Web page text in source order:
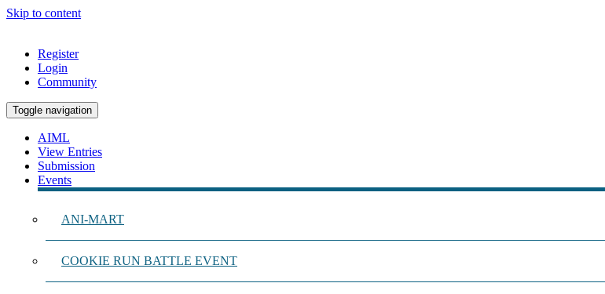
Skip to content
Register
Login
Community
Toggle navigation
AIML
View Entries
Submission
Events
ANI-MART
COOKIE RUN BATTLE EVENT